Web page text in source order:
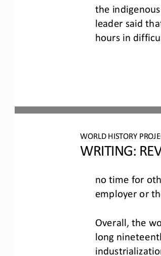
the
leader said
hours in
WORL D HISTORY
WRITING:
no time for
employer or
Overall, the
long